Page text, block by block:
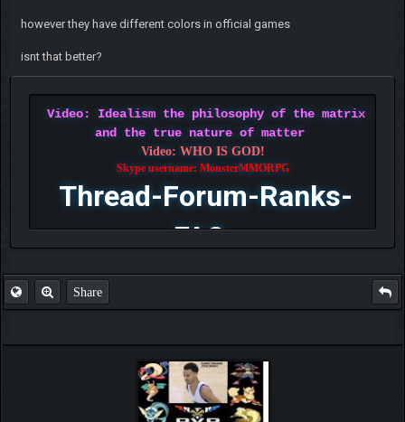
however they have different colors in official games
isnt that better?
Video: Idealism the philosophy of the matrix
and the true nature of matter
Video: WHO IS GOD!
Skype username: MonsterMMORPG
Thread-Forum-Ranks-
FAQ
Share